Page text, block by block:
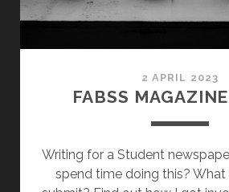
2 APRIL 2023
FABSS
Writing for a Student
spend time doing this? What